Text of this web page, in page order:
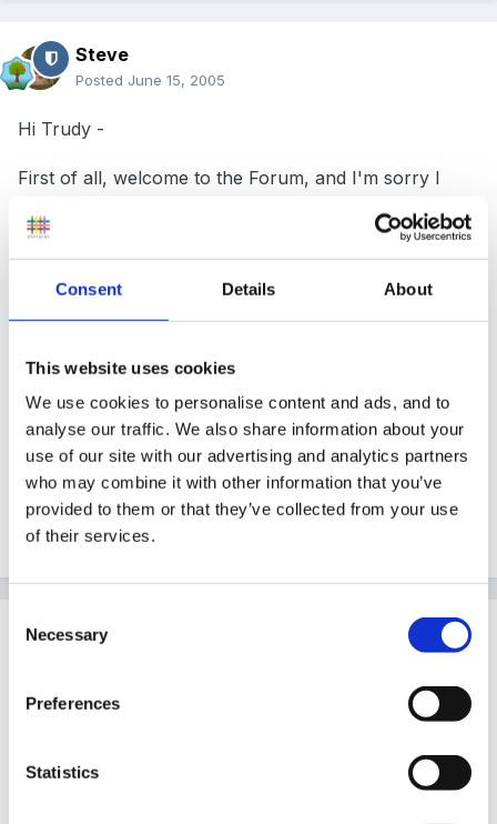
Consent Details About
This website uses cookies
We use cookies to personalise content and ads, and to
analyse our traffic. We also share information about your
use of our site with our advertising and analytics partners
who may combine it with other information that you’ve
provided to them or that they’ve collected from your use
of their services.
Selection
Necessary
Preferences
Statistics
Steve
Posted June 15, 2005
Hi Trudy -
First of all, welcome to the Forum, and I'm sorry I
missed this post when it first came up yesterday!
with Helen, who I know will be logging in later today.
Hopefully she'll be able to offer some advice - and
let's see who else pops in...
Welcome again!
Guest
Steve said:
Hi Trudy -